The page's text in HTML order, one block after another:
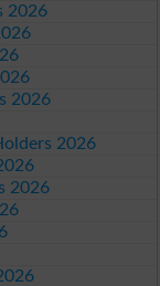
2026
2026
2026
2026